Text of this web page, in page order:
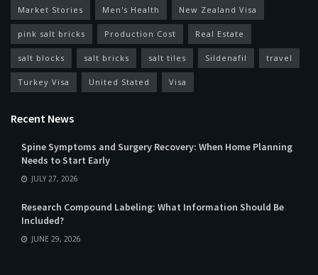
Market Stories Men's Health New Zealand Visa
pink salt bricks Production Cost Real Estate
salt blocks salt bricks salt tiles Sildenafil travel
Turkey Visa United Stated Visa
Recent News
Spine Symptoms and Surgery Recovery: When Home Planning
Needs to Start Early
JULY 27, 2026
Research Compound Labeling: What Information Should Be
Included?
JUNE 29, 2026